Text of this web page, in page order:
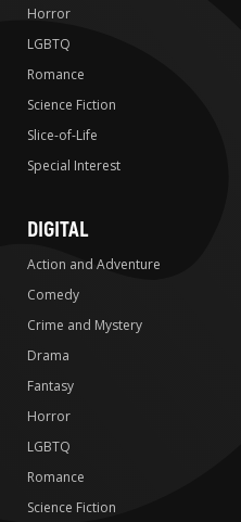
Horror
LGBTQ
Romance
Science Fiction
Slice-of-Life
Special Interest
DIGITAL
Action and Adventure
Comedy
Crime and Mystery
Drama
Fantasy
Horror
LGBTQ
Romance
Science Fiction